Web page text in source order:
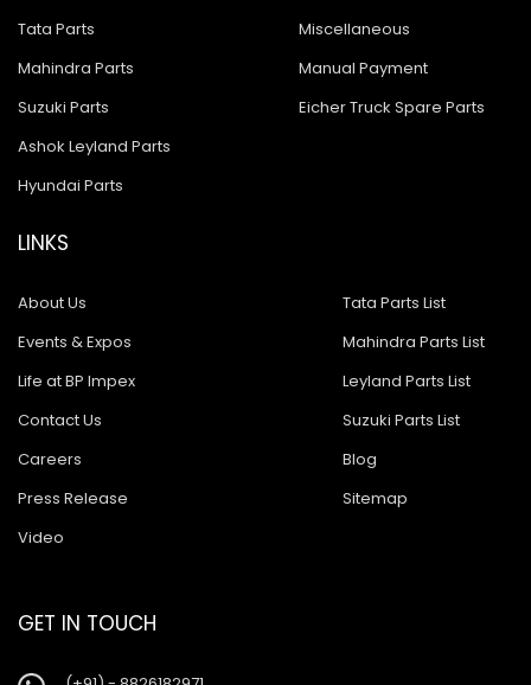
Tata Parts
Mahindra Parts
Suzuki Parts
Ashok Leyland Parts
Hyundai Parts
Miscellaneous
Manual Payment
Eicher Truck Spare Parts
LINKS
About Us
Events & Expos
Life at BP Impex
Contact Us
Careers
Press Release
Video
Tata Parts List
Mahindra Parts List
Leyland Parts List
Suzuki Parts List
Blog
Sitemap
GET IN TOUCH